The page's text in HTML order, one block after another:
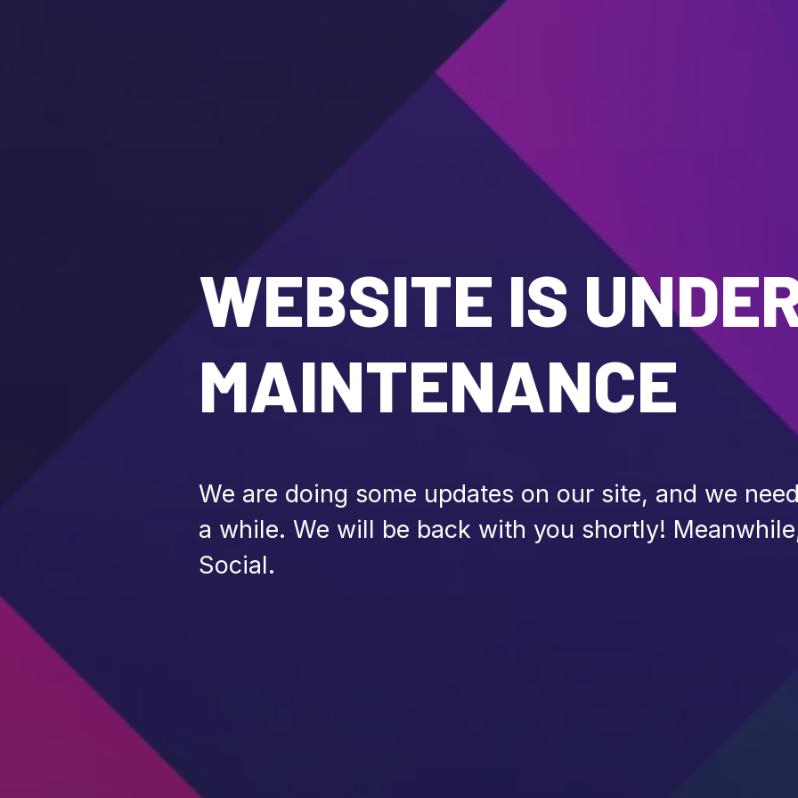
WEBSITE IS
MAINTENANCE
We are doing some updates on our site, and we
a while. We will be back with you shortly!
Social.